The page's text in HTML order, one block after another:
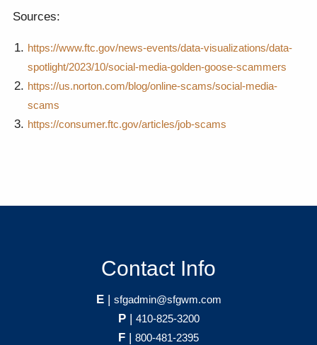
Sources:
https://www.ftc.gov/news-events/data-visualizations/data-
spotlight/2023/10/social-media-golden-goose-scammers
https://us.norton.com/blog/online-scams/social-media-
scams
https://consumer.ftc.gov/articles/job-scams
Contact Info
E| sfgadmin@sfgwm.com
P| 410-825-3200
F | 800-481-2395